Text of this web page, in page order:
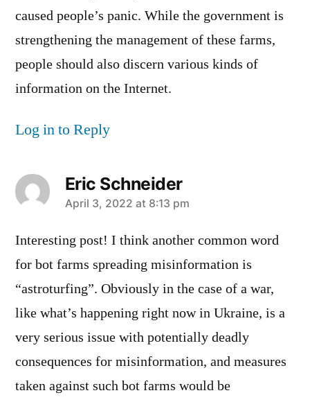
caused people’s panic. While the government is
strengthening the management of these farms,
people should also discern various kinds of
information on the Internet.
Log in to Reply
Eric Schneider
says:
April 3, 2022 at 8:13 pm
Interesting post! I think another common word
for bot farms spreading misinformation is
“astroturfing”. Obviously in the case of a war,
like what’s happening right now in Ukraine, is a
very serious issue with potentially deadly
consequences for misinformation, and measures
taken against such bot farms would be